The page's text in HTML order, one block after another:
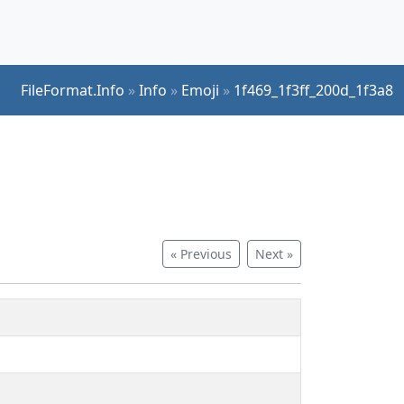
FileFormat.Info »Info » Emoji » 1f469_1f3ff_200d_1f3a8
« Previous Next »